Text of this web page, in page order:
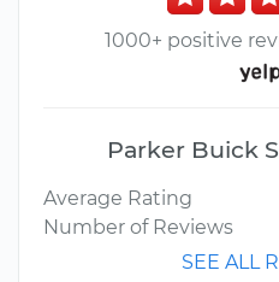
1000+ positive
Parker Buick
Average Rating
Number of Reviews
SEE ALL